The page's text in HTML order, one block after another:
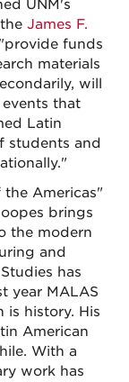
UNM's
James F.
funds
materials
will
that
Latin
students and
Americas"
brings
the modern
and
has
year MALAS
is history. His
American
With a
work has